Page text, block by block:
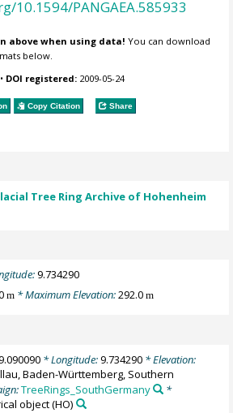
10.1594/PANGAEA.585933
above when using data! You can download
below.
• DOI registered: 2009-05-24
Copy Citation Share
Tree Ring Archive of Hohenheim
9.734290
m * Maximum Elevation:292.0m
* Longitude:9.734290* Elevation:
Baden-Württemberg, Southern
TreeRings_SouthGermany
*
object(HO)